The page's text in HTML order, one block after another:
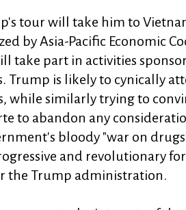
tour will take him to
by Asia-Pacific Economic
take part in activities
Trump is likely to cynically
while similarly trying to
to abandon any
bloody "war on
and revolutionary
the Trump administration.